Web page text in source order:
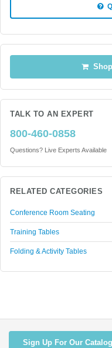
Shop
TALK TO AN EXPERT
800-460-0858
Questions? Live Experts Available
RELATED CATEGORIES
Conference Room Seating
Training Tables
Folding & Activity Tables
Sign Up For Our